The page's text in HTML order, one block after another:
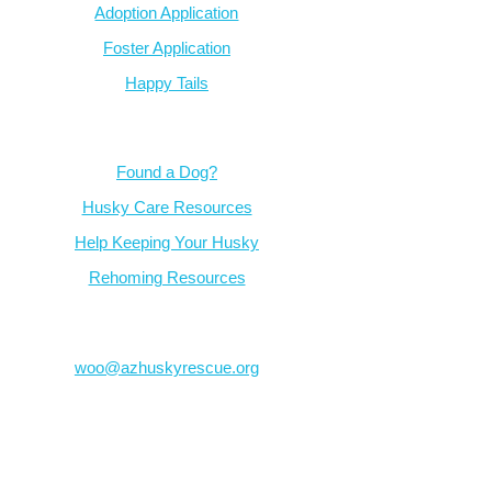
Adoption Application
Foster Application
Happy Tails
Found a Dog?
Husky Care Resources
Help Keeping Your Husky
Rehoming Resources
woo@azhuskyrescue.org